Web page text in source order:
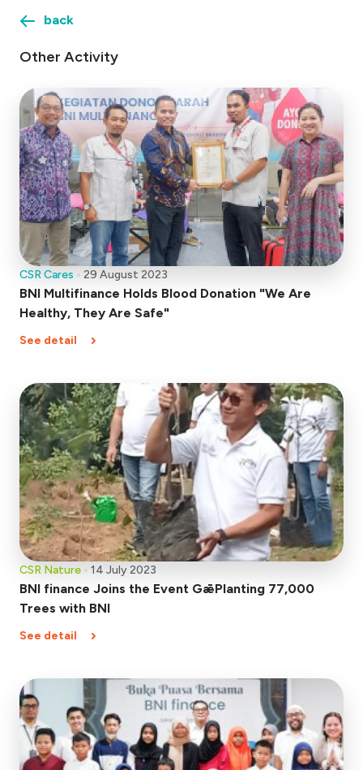
back
Other Activity
CSR Cares 29 August 2023
BNI Multifinance Holds Blood Donation "We Are
Healthy, They Are Safe"
See detail
CSR Nature 14 July 2023
BNI finance Joins the Event GǣPlanting 77,000
Trees with BNI
See detail